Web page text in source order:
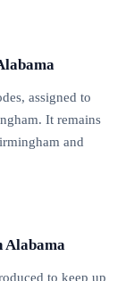
assigned to
It remains
and
Alabama
to keep up